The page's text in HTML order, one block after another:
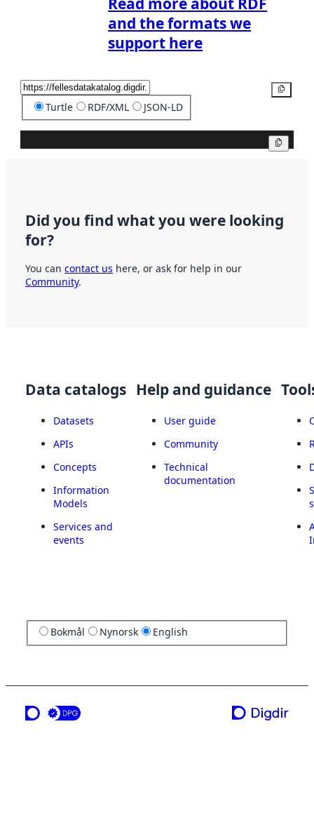
and the formats we
support here
Turtle RDF/XML JSON-LD
Did you find what you were looking
for?
You can contact us here, or ask for help in our
Community.
Data catalogs
Datasets
APIs
Concepts
Information
Models
Services and
events
Help and guidance
User guide
Community
Technical
documentation
Bokmål Nynorsk English